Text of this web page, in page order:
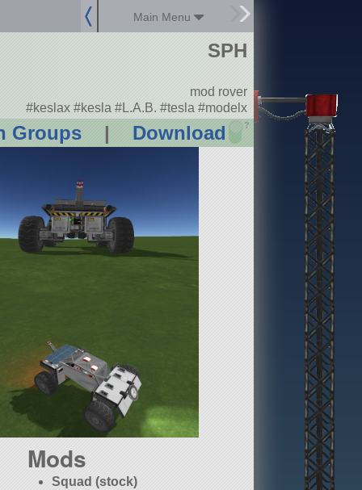
Main Menu
Groups | Download ?
SPH
mod rover
#keslax #kesla #L.A.B. #tesla #modelx
Mods
Squad (stock)